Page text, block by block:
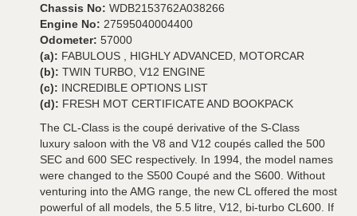
Chassis No: WDB2153762A038266
Engine No: 27595040004400
Odometer: 57000
(a): FABULOUS , HIGHLY ADVANCED, MOTORCAR
(b): TWIN TURBO, V12 ENGINE
(c): INCREDIBLE OPTIONS LIST
(d): FRESH MOT CERTIFICATE AND BOOKPACK
The CL-Class is the coupé derivative of the S-Class
luxury saloon with the V8 and V12 coupés called the 500
SEC and 600 SEC respectively. In 1994, the model names
were changed to the S500 Coupé and the S600. Without
venturing into the AMG range, the new CL offered the most
powerful of all models, the 5.5 litre, V12, bi-turbo CL600. If